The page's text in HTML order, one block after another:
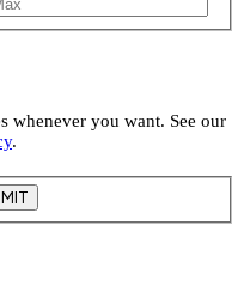
whenever you want. See our
.